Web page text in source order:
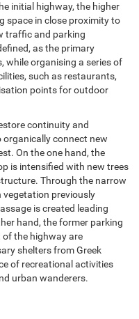
initial highway, the higher
space in close proximity to
traffic and parking
as the primary
while organising a series of
such as restaurants,
points for outdoor
continuity and
organically connect new
On the one hand, the
is intensified with new trees
Through the narrow
vegetation previously
is created leading
hand, the former parking
of the highway are
shelters from Greek
of recreational activities
urban wanderers.